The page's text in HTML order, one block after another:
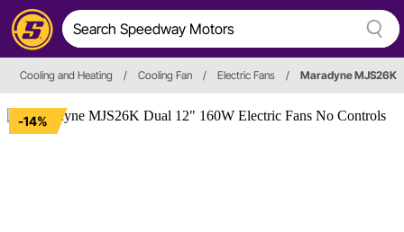
Cooling and Heating / Cooling Fan / Electric Fans / Maradyne MJS26K
-14%